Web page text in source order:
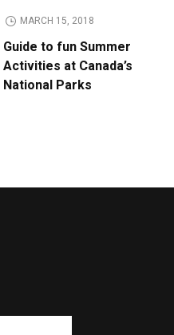
MARCH 15, 2018
Guide to fun Summer
Activities at Canada’s
National Parks